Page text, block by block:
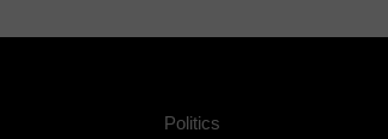
Politics